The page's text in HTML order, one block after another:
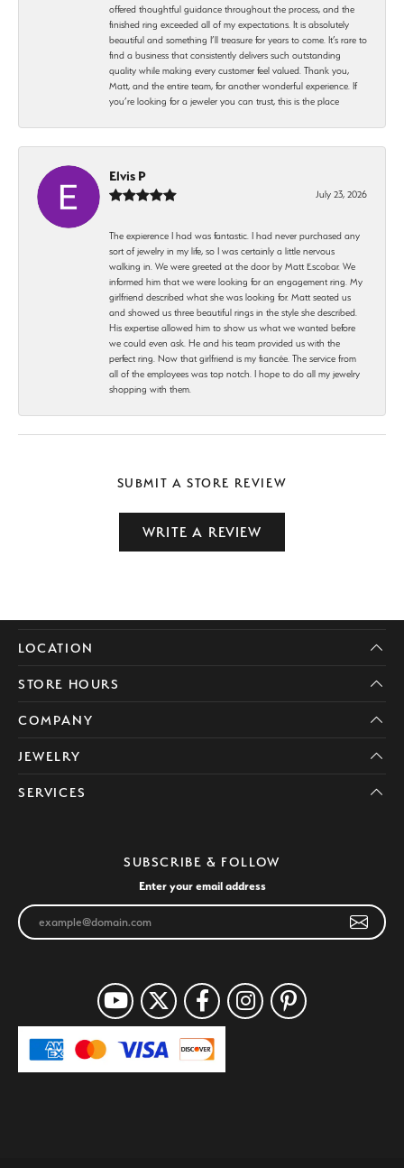
offered thoughtful guidance throughout the process, and the
finished ring exceeded all of my expectations. It is absolutely
beautiful and something I’ll treasure for years to come. It’s rare to
find a business that consistently delivers such outstanding
quality while making every customer feel valued. Thank you,
Matt, and the entire team, for another wonderful experience. If
you’re looking for a jeweler you can trust, this is the place
Elvis P
July 23, 2026
The expierence I had was fantastic. I had never purchased any
sort of jewelry in my life, so I was certainly a little nervous
walking in. We were greeted at the door by Matt Escobar. We
informed him that we were looking for an engagement ring. My
girlfriend described what she was looking for. Matt seated us
and showed us three beautiful rings in the style she described.
His expertise allowed him to show us what we wanted before
we could even ask. He and his team provided us with the
perfect ring. Now that girlfriend is my fiancée. The service from
all of the employees was top notch. I hope to do all my jewelry
shopping with them.
SUBMIT A STORE REVIEW
WRITE A REVIEW
LOCATION
STORE HOURS
COMPANY
JEWELRY
SERVICES
SUBSCRIBE & FOLLOW
Enter your email address